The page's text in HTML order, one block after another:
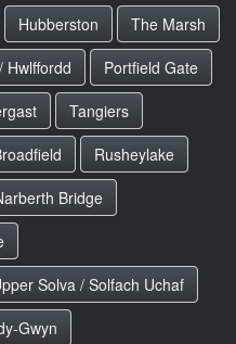
Hubberston
The Marsh
Hwlffordd
Portfield Gate
Tangiers
Rusheylake
Bridge
Solva / Solfach Uchaf
Gwyn